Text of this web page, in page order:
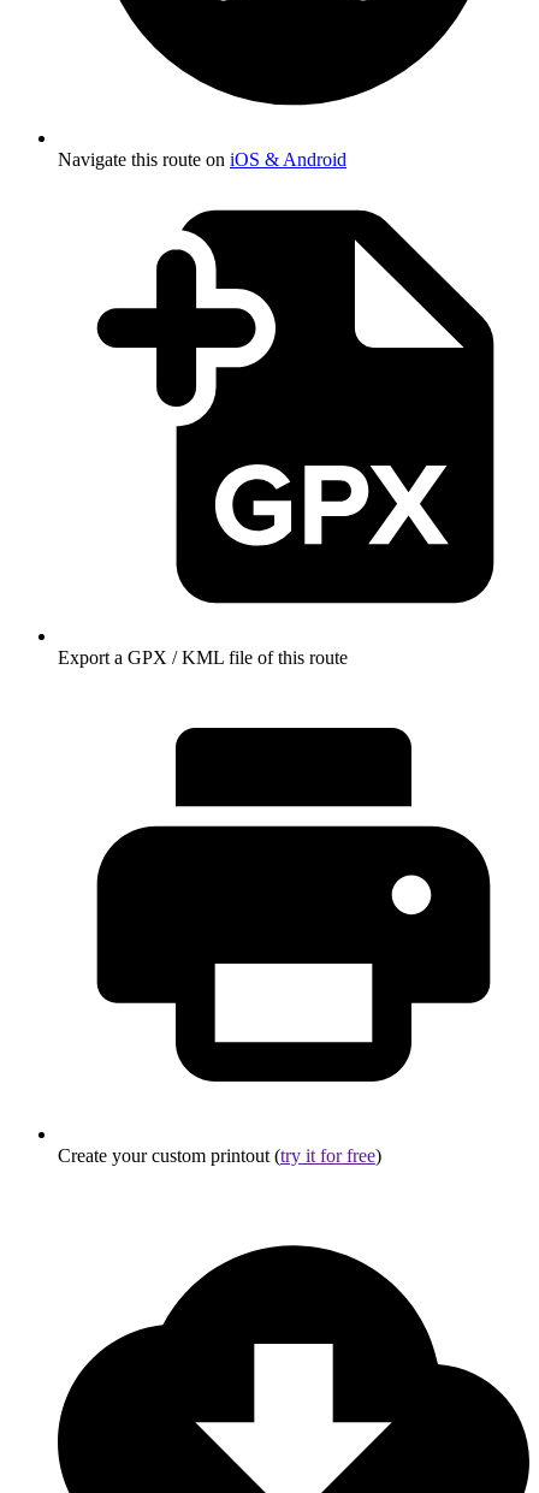
Navigate this route on iOS & Android
Export a GPX / KML file of this route
Create your custom printout (try it for free)